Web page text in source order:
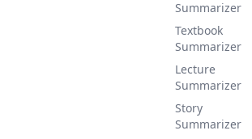
Summarizer
Textbook
Summarizer
Lecture
Summarizer
Story
Summarizer